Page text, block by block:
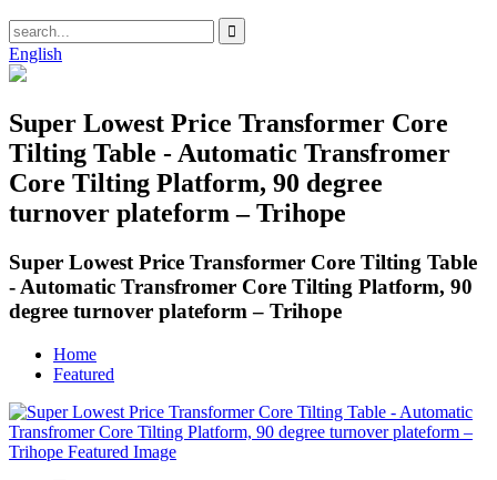
English
Super Lowest Price Transformer Core
Tilting Table - Automatic Transfromer
Core Tilting Platform, 90 degree
turnover plateform – Trihope
Super Lowest Price Transformer Core Tilting Table
- Automatic Transfromer Core Tilting Platform, 90
degree turnover plateform – Trihope
Home
Featured